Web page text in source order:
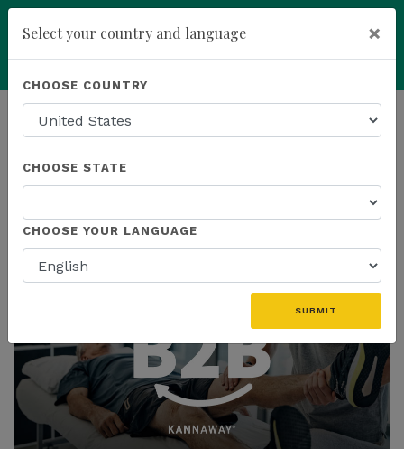
Powered by Translate
HOMEPAGE NEWS
THE LATEST
Select your country and language ×
CHOOSE COUNTRY
CHOOSE STATE
CHOOSE YOUR LANGUAGE
SUBMIT